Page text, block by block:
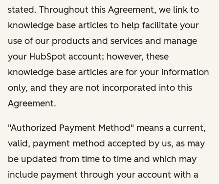
stated. Throughout this Agreement, we link to
knowledge base articles to help facilitate your
use of our products and services and manage
your HubSpot account; however, these
knowledge base articles are for your information
only, and they are not incorporated into this
Agreement.
"Authorized Payment Method" means a current,
valid, payment method accepted by us, as may
be updated from time to time and which may
include payment through your account with a